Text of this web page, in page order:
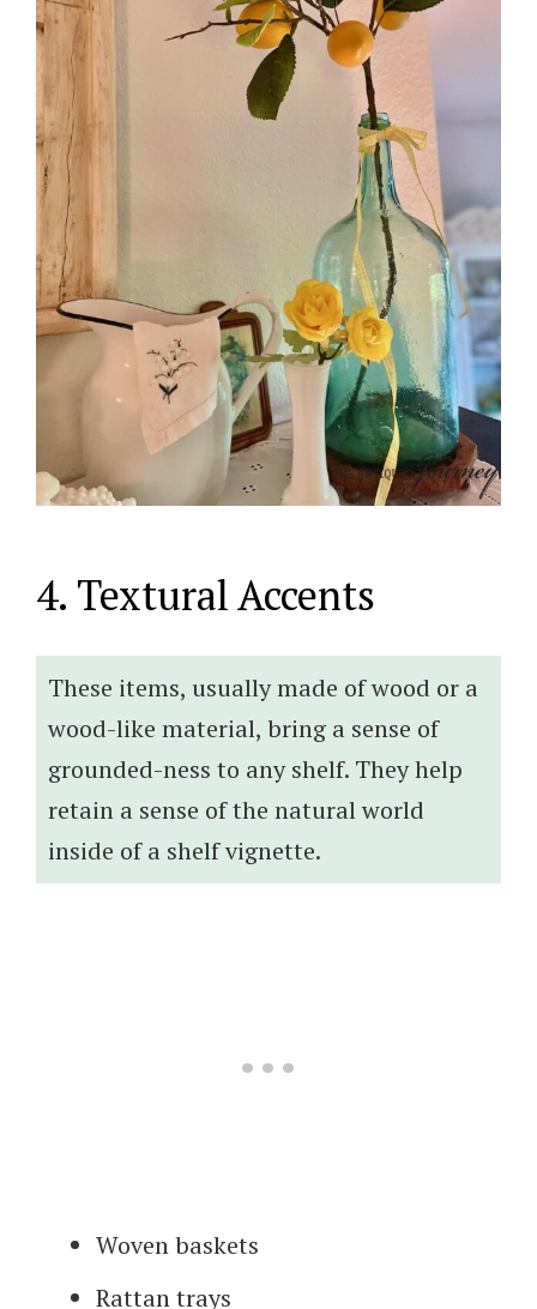
4. Textural Accents
These items, usually made of wood or a
wood-like material, bring a sense of
grounded-ness to any shelf. They help
retain a sense of the natural world
inside of a shelf vignette.
Woven baskets
Rattan trays